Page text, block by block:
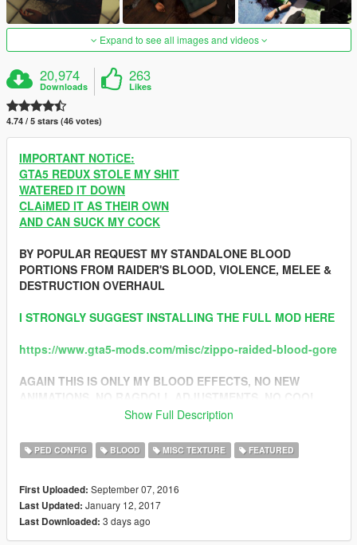
Expand to see all images and videos
20,974
Downloads
263
Likes
4.74 / 5 stars (46 votes)
IMPORTANT NOTiCE:
GTA5 REDUX STOLE MY SHIT
WATERED IT DOWN
CLAiMED IT AS THEIR OWN
AND CAN SUCK MY COCK
BY POPULAR REQUEST MY STANDALONE BLOOD
PORTIONS FROM RAIDER'S BLOOD, VIOLENCE, MELEE &
DESTRUCTION OVERHAUL
I STRONGLY SUGGEST INSTALLING THE FULL MOD HERE
https://www.gta5-mods.com/misc/zippo-raided-blood-gore
AGAIN THIS IS ONLY MY BLOOD EFFECTS, NO NEW
FIRE, NEW MELEE COMBAT OR ANY OF THE OTHER
ABOVE.. CONSIDER THIS YOUR MODULAR /
COMPATIBILITY VERSION FOR THOSE WHO WANTED IT
CLICK HERE TO SEE WHAT THIS VERSION INCLUDES
1.3 CHANGELOG:
Show Full Description
PED CONFIG BLOOD MISC TEXTURE FEATURED
First Uploaded: September 07, 2016
Last Updated: January 12, 2017
Last Downloaded: 3 days ago